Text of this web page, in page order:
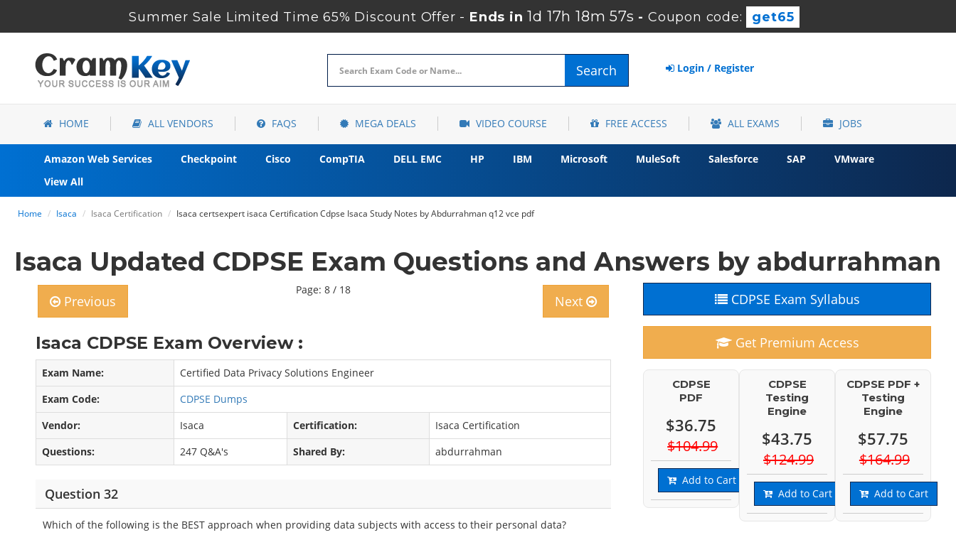
Summer Sale Limited Time 65% Discount Offer - Ends in 1d 17h 18m 56s -Coupon code: get65
Search Login / Register
HOME ALL VENDORS FAQS MEGA DEALS VIDEO COURSE FREE ACCESS ALL EXAMS JOBS
Amazon Web Services Checkpoint Cisco CompTIA DELL EMC HP IBM Microsoft MuleSoft Salesforce SAP
VMware
View All
Home Isaca Isaca Certification Isaca certsexpert isaca Certification Cdpse Isaca Study Notes by Abdurrahman q12 vce pdf
Isaca Updated CDPSE Exam Questions and Answers by abdurrahman
Previous
Page: 8 / 18
Next
Isaca CDPSE Exam Overview :
Exam Name:
Certified Data Privacy Solutions Engineer
Exam Code:
CDPSE Dumps
Vendor:
Isaca Certification:
Isaca Certification
Questions:
247 Q&A's Shared By: abdurrahman
Question 32
Which of the following is the BEST approach when providing data subjects with access to their personal data?
CDPSE Exam Syllabus
Get Premium Access
CDPSE
PDF
$36.75
$104.99
Add to Cart
CDPSE
Testing
Engine
$43.75
$124.99
Add to Cart
CDPSE PDF +
Testing
Engine
$57.75
$164.99
Add to Cart